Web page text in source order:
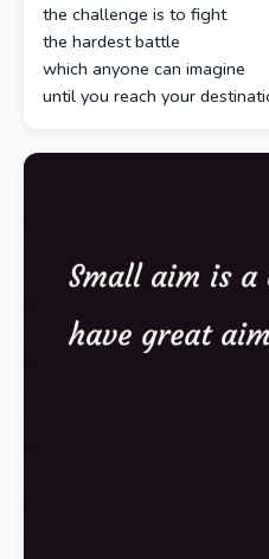
the challenge is to fight
the hardest battle
which anyone can imagine
until you reach your